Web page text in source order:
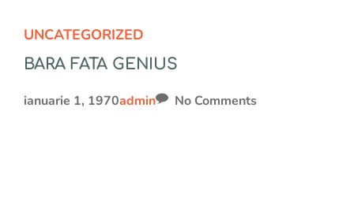
UNCATEGORIZED
BARA FATA GENIUS
ianuarie 1, 1970admin No Comments